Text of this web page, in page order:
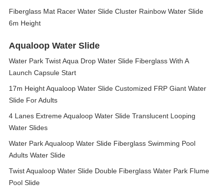
Fiberglass Mat Racer Water Slide Cluster Rainbow Water Slide
6m Height
Aqualoop Water Slide
Water Park Twist Aqua Drop Water Slide Fiberglass With A
Launch Capsule Start
17m Height Aqualoop Water Slide Customized FRP Giant Water
Slide For Adults
4 Lanes Extreme Aqualoop Water Slide Translucent Looping
Water Slides
Water Park Aqualoop Water Slide Fiberglass Swimming Pool
Adults Water Slide
Twist Aqualoop Water Slide Double Fiberglass Water Park Flume
Pool Slide